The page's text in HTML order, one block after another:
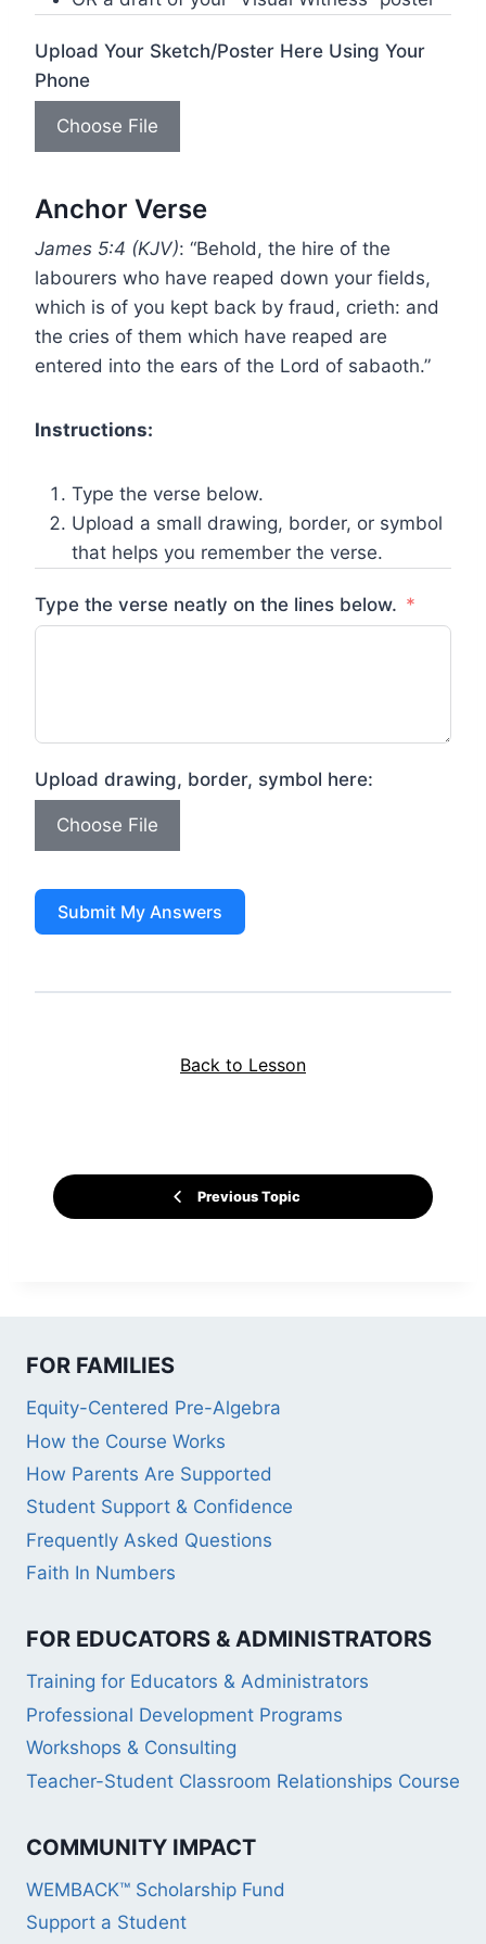
Upload Your Sketch/Poster Here Using Your
Phone
Choose File
Anchor Verse
James 5:4 (KJV): “Behold, the hire of the
labourers who have reaped down your fields,
which is of you kept back by fraud, crieth: and
the cries of them which have reaped are
entered into the ears of the Lord of sabaoth.”
Instructions:
Type the verse below.
Upload a small drawing, border, or symbol
that helps you remember the verse.
Type the verse neatly on the lines below.
Upload drawing, border, symbol here:
Choose File
Submit My Answers
Previous Topic
Back to Lesson
FOR FAMILIES
Equity-Centered Pre-Algebra
How the Course Works
How Parents Are Supported
Student Support & Confidence
Frequently Asked Questions
Faith In Numbers
FOR EDUCATORS & ADMINISTRATORS
Training for Educators & Administrators
Professional Development Programs
Workshops & Consulting
Teacher-Student Classroom Relationships Course
COMMUNITY IMPACT
WEMBACK™ Scholarship Fund
Support a Student